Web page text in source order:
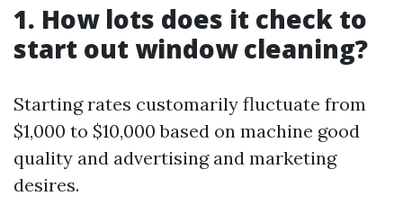
1. How lots does it check to
start out window cleaning?
Starting rates customarily fluctuate from
$1,000 to $10,000 based on machine good
quality and advertising and marketing
desires.